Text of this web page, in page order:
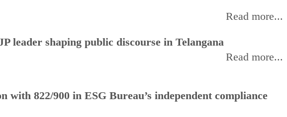
Read more...
leader shaping public discourse in Telangana
Read more...
with 822/900 in ESG Bureau’s independent compliance